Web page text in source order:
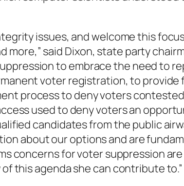
issues, and welcome this focus
more,” said Dixon, state party
to embrace the need to
voter registration, to
process to deny voters
used to deny voters an
candidates from the public
about our options and are
concerns for voter suppression
this agenda she can contribute to.”